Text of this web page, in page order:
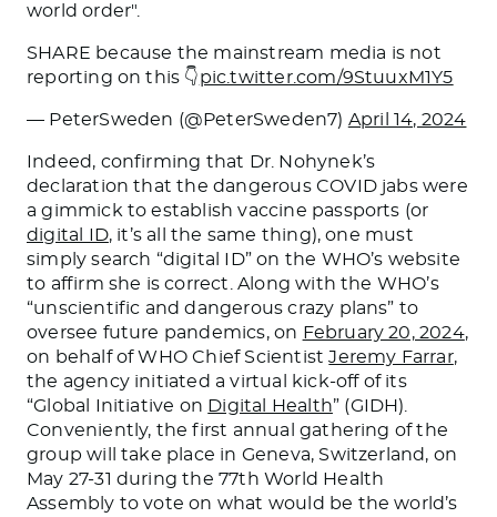
world order".
SHARE because the mainstream media is not
reporting on this 👇pic.twitter.com/9StuuxM1Y5
— PeterSweden (@PeterSweden7) April 14, 2024
Indeed, confirming that Dr. Nohynek’s
declaration that the dangerous COVID jabs were
a gimmick to establish vaccine passports (or
digital ID, it’s all the same thing), one must
simply search “digital ID” on the WHO’s website
to affirm she is correct. Along with the WHO’s
“unscientific and dangerous crazy plans” to
oversee future pandemics, on February 20, 2024,
on behalf of WHO Chief ScientistJeremy Farrar,
the agency initiated a virtual kick-off of its
“Global Initiative on Digital Health” (GIDH).
Conveniently, the first annual gathering of the
group will take place in Geneva, Switzerland, on
May 27-31 during the 77th World Health
Assembly to vote on what would be the world’s